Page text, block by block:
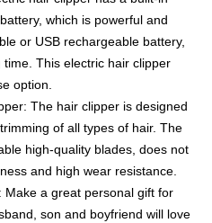
which is powerful and
or USB rechargeable battery,
This electric hair clipper
option.
The hair clipper is designed
of all types of hair. The
high-quality blades, does not
and high wear resistance.
a great personal gift for
son and boyfriend will love